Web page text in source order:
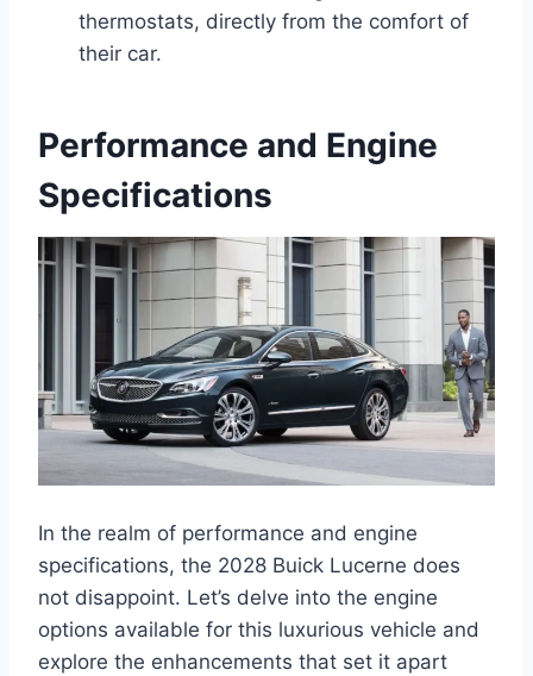
thermostats, directly from the comfort of
their car.
Performance and Engine
Specifications
In the realm of performance and engine
specifications, the 2028 Buick Lucerne does
not disappoint. Let’s delve into the engine
options available for this luxurious vehicle and
explore the enhancements that set it apart